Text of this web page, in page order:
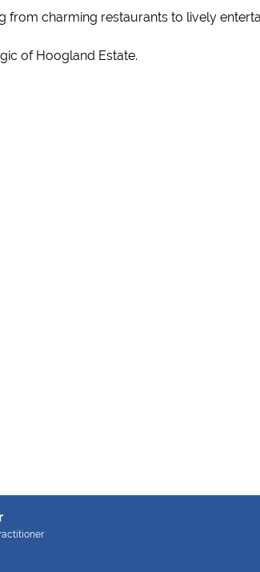
from charming restaurants to lively
of Hoogland Estate.